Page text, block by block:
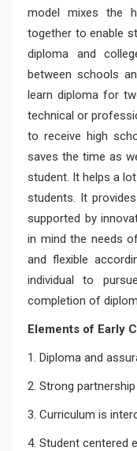
model mixes the
together to enable
diploma and
between schools
learn diploma for
technical or
to receive high
saves the time as
student. It helps a
students. It
supported by
in mind the needs
and flexible
individual to
completion of
Elements of Early
1. Diploma and
2. Strong
3. Curriculum is
4. Student centered